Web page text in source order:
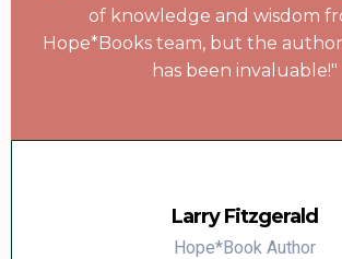
of knowledge and wisdom
Hope*Books team, but the
has been invaluable!"
Larry Fitzgerald
Hope*Book Author